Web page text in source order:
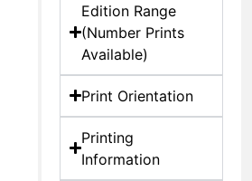
Edition Range
(Number Prints
Available)
Print Orientation
Printing
Information